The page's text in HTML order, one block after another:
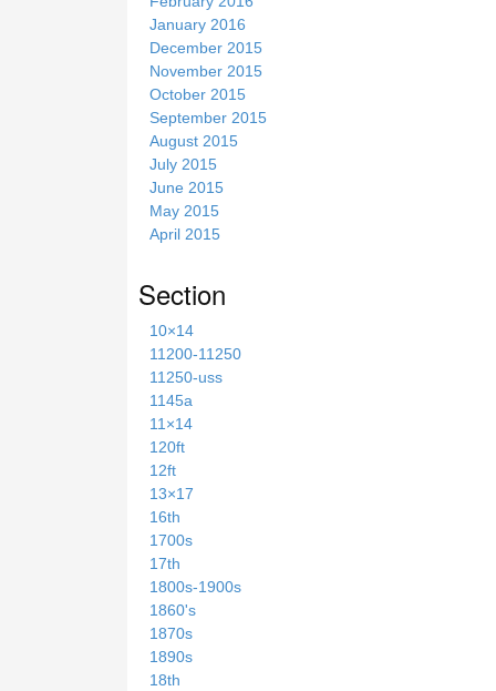
January 2016
December 2015
November 2015
October 2015
September 2015
August 2015
July 2015
June 2015
May 2015
April 2015
Section
10×14
11200-11250
11250-uss
1145a
11×14
120ft
12ft
13×17
16th
1700s
17th
1800s-1900s
1860's
1870s
1890s
18th